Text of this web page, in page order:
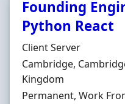
Founding
Python React
Hiring Organisation
Client Server
Location
Cambridge,
Kingdom
Employment Type
Permanent, Work